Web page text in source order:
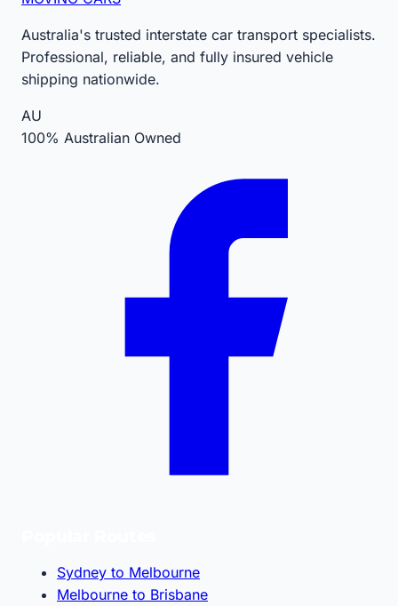
Australia's trusted interstate car transport specialists.
Professional, reliable, and fully insured vehicle
shipping nationwide.
AU
100% Australian Owned
Sydney to Melbourne
Melbourne to Brisbane